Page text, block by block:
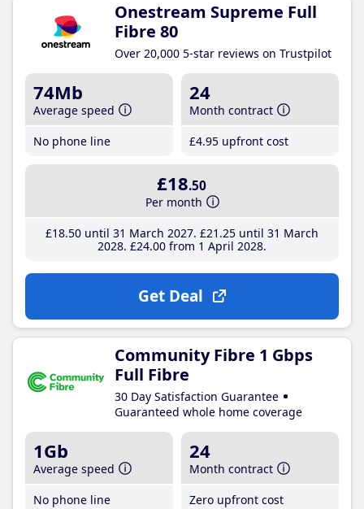
Onestream Supreme Full
Fibre 80
Over 20,000 5-star reviews on Trustpilot
74Mb
Average speed
No phone line
24
Month contract
£4.95 upfront cost
£18.50
Per month
£18.50until 31 March 2027 £21 .25until 31 March
2028 £24.00from 1 April 2028
Get Deal
Community Fibre 1 Gbps
Full Fibre
30 Day Satisfaction Guarantee
Guaranteed whole home coverage
1Gb
Average speed
No phone line
24
Month contract
Zero upfront cost